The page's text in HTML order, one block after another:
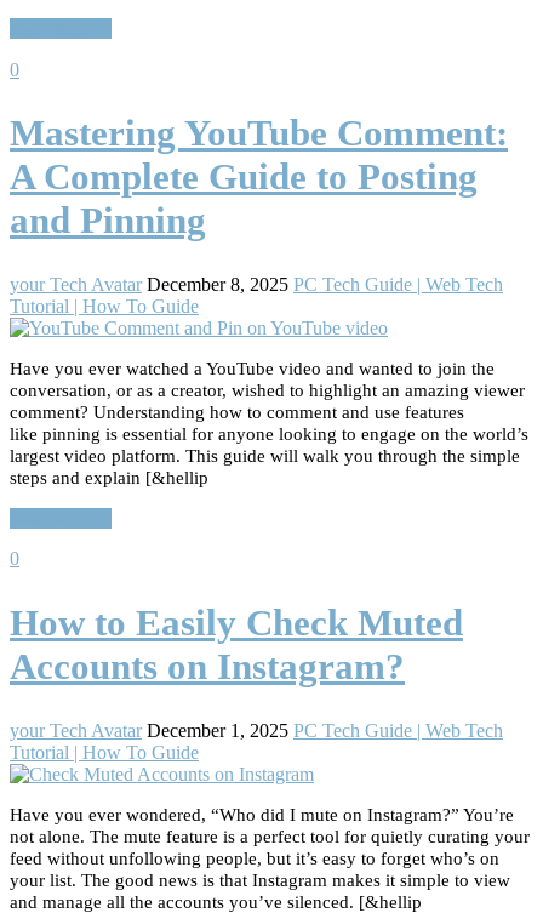
0
Mastering YouTube Comment:
A Complete Guide to Posting
and Pinning
your Tech Avatar December 8, 2025 PC Tech Guide | Web Tech
Tutorial | How To Guide
Have you ever watched a YouTube video and wanted to join the
conversation, or as a creator, wished to highlight an amazing viewer
comment? Understanding how to comment and use features
like pinning is essential for anyone looking to engage on the world’s
largest video platform. This guide will walk you through the simple
steps and explain [&hellip
0
How to Easily Check Muted
Accounts on Instagram?
your Tech Avatar December 1, 2025 PC Tech Guide | Web Tech
Tutorial | How To Guide
Have you ever wondered, “Who did I mute on Instagram?” You’re
not alone. The mute feature is a perfect tool for quietly curating your
feed without unfollowing people, but it’s easy to forget who’s on
your list. The good news is that Instagram makes it simple to view
and manage all the accounts you’ve silenced. [&hellip